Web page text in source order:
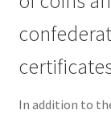
In addition to